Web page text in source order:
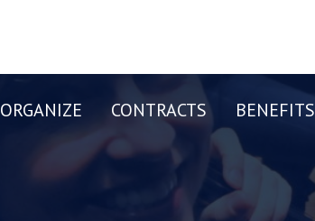
ORGANIZE CONTRACTS BENEFITS